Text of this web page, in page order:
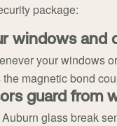
package:
windows and
your windows
magnetic bond
guard from
glass break